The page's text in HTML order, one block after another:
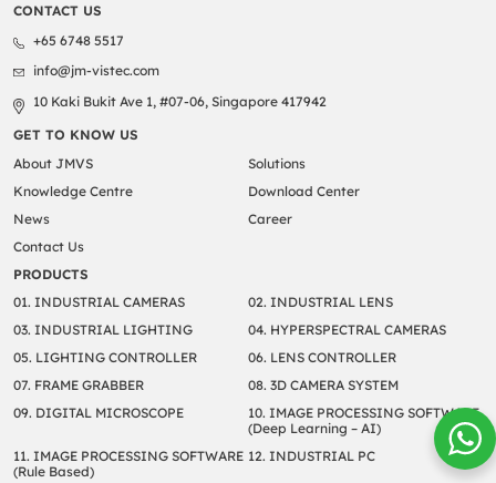
CONTACT US
+65 6748 5517
info@jm-vistec.com
10 Kaki Bukit Ave 1, #07-06, Singapore 417942
GET TO KNOW US
About JMVS
Solutions
Knowledge Centre
Download Center
News
Career
Contact Us
PRODUCTS
01. INDUSTRIAL CAMERAS
02. INDUSTRIAL LENS
03. INDUSTRIAL LIGHTING
04. HYPERSPECTRAL CAMERAS
05. LIGHTING CONTROLLER
06. LENS CONTROLLER
07. FRAME GRABBER
08. 3D CAMERA SYSTEM
09. DIGITAL MICROSCOPE
10. IMAGE PROCESSING SOFTWARE
(Deep Learning – AI)
11. IMAGE PROCESSING SOFTWARE
(Rule Based)
12. INDUSTRIAL PC